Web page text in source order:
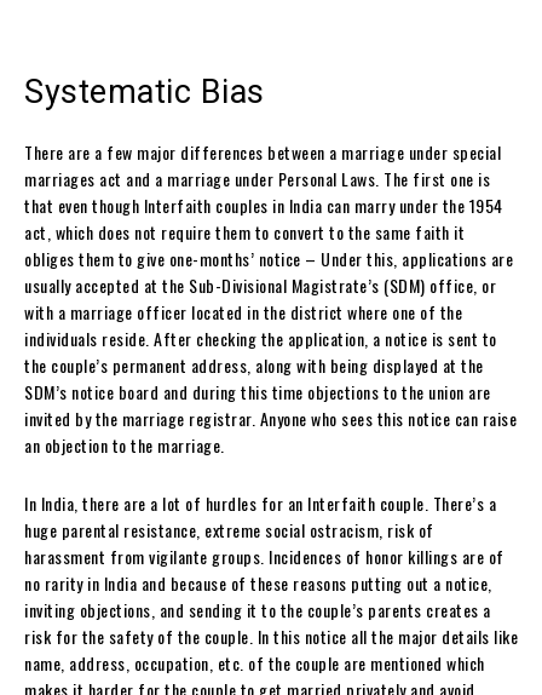
Systematic Bias
There are a few major differences between a marriage under special
marriages act and a marriage under Personal Laws. The first one is
that even though Interfaith couples in India can marry under the 1954
act, which does not require them to convert to the same faith it
obliges them to give one-months’ notice – Under this, applications are
usually accepted at the Sub-Divisional Magistrate’s (SDM) office, or
with a marriage officer located in the district where one of the
individuals reside. After checking the application, a notice is sent to
the couple’s permanent address, along with being displayed at the
SDM’s notice board and during this time objections to the union are
invited by the marriage registrar. Anyone who sees this notice can raise
an objection to the marriage.
In India, there are a lot of hurdles for an Interfaith couple. There’s a
huge parental resistance, extreme social ostracism, risk of
harassment from vigilante groups. Incidences of honor killings are of
no rarity in India and because of these reasons putting out a notice,
inviting objections, and sending it to the couple’s parents creates a
risk for the safety of the couple. In this notice all the major details like
name, address, occupation, etc. of the couple are mentioned which
makes it harder for the couple to get married privately and avoid